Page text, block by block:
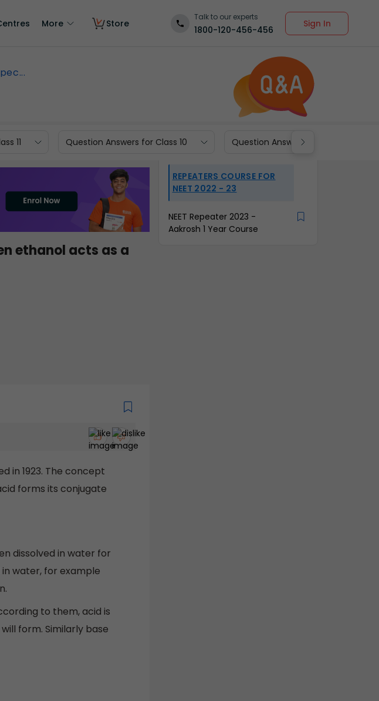
More Store
Talk to our experts
1800-120-456-456
Sign In
11 Question Answers for Class 10 Question Answers for Class 9
ethanol acts as a
in 1923. The concept
forms its conjugate
dissolved in water for
water, for example
to them, acid is
form. Similarly base
REPEATERS COURSE FOR
NEET 2022 - 23
NEET Repeater 2023 -
Aakrosh 1 Year Course